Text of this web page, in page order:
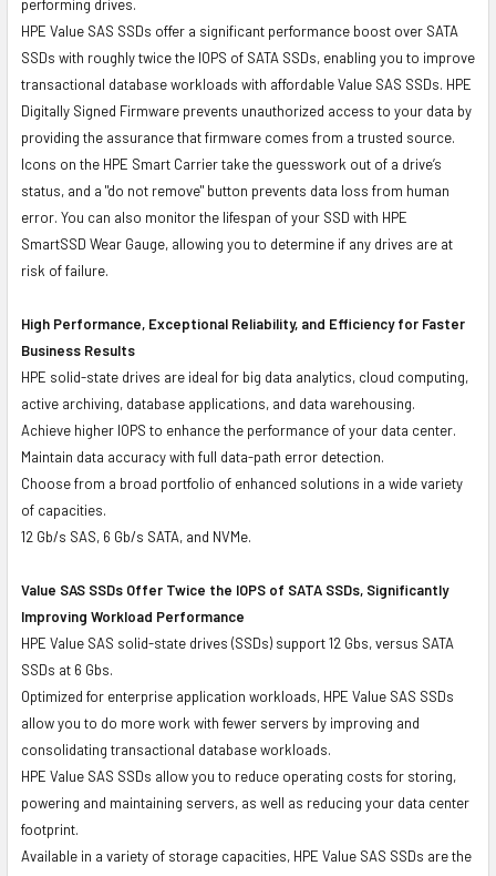
performing drives.
HPE Value SAS SSDs offer a significant performance boost over SATA
SSDs with roughly twice the IOPS of SATA SSDs, enabling you to improve
transactional database workloads with affordable Value SAS SSDs. HPE
Digitally Signed Firmware prevents unauthorized access to your data by
providing the assurance that firmware comes from a trusted source.
Icons on the HPE Smart Carrier take the guesswork out of a drive’s
status, and a "do not remove" button prevents data loss from human
error. You can also monitor the lifespan of your SSD with HPE
SmartSSD Wear Gauge, allowing you to determine if any drives are at
risk of failure.
High Performance, Exceptional Reliability, and Efficiency for Faster
Business Results
HPE solid-state drives are ideal for big data analytics, cloud computing,
active archiving, database applications, and data warehousing.
Achieve higher IOPS to enhance the performance of your data center.
Maintain data accuracy with full data-path error detection.
Choose from a broad portfolio of enhanced solutions in a wide variety
of capacities.
12 Gb/s SAS, 6 Gb/s SATA, and NVMe.
Value SAS SSDs Offer Twice the IOPS of SATA SSDs, Significantly
Improving Workload Performance
HPE Value SAS solid-state drives (SSDs) support 12 Gbs, versus SATA
SSDs at 6 Gbs.
Optimized for enterprise application workloads, HPE Value SAS SSDs
allow you to do more work with fewer servers by improving and
consolidating transactional database workloads.
HPE Value SAS SSDs allow you to reduce operating costs for storing,
powering and maintaining servers, as well as reducing your data center
footprint.
Available in a variety of storage capacities, HPE Value SAS SSDs are the